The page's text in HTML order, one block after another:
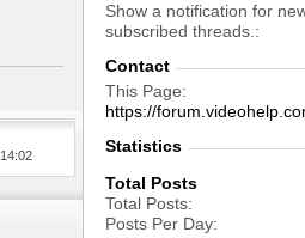
14:02
Show a notification for
subscribed threads.
Contact
This Page
https://
Statistics
Total Posts
Total Posts
Posts Per Day